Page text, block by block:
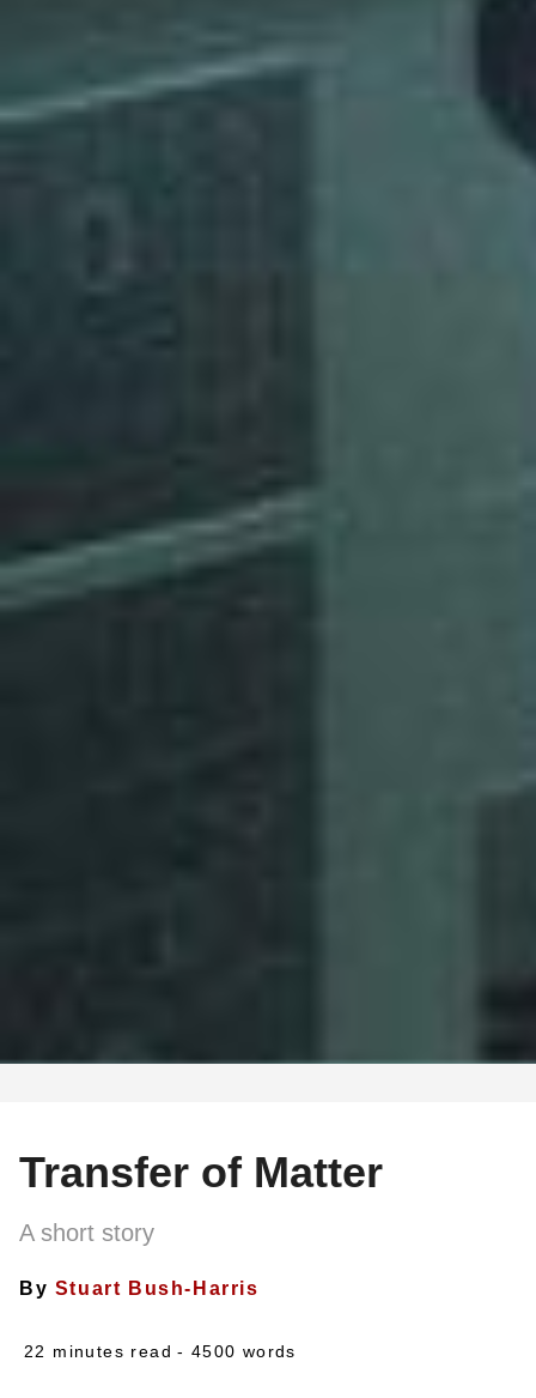
Transfer of Matter
A short story
By Stuart Bush-Harris
22 minutes read - 4500 words